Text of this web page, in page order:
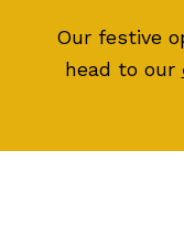
Our festive
head to our